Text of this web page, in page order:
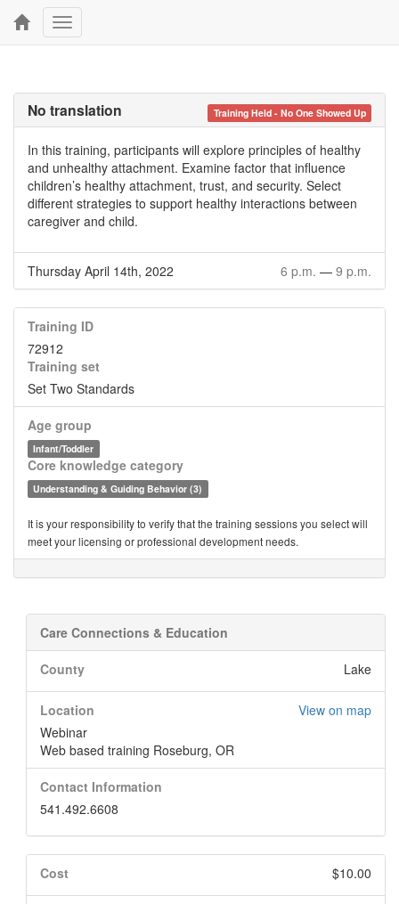
Toggle
navigation
Training Held - No One Showed Up
No translation
In this training, participants will explore principles of healthy
and unhealthy attachment. Examine factor that influence
children’s healthy attachment, trust, and security. Select
different strategies to support healthy interactions between
caregiver and child.
Thursday April 14th, 2022 6 p.m. — 9 p.m.
Training ID
72912
Training set
Set Two Standards
Age group
Infant/Toddler
Core knowledge category
Understanding & Guiding Behavior (3)
It is your responsibility to verify that the training sessions you select will
meet your licensing or professional development needs.
Care Connections & Education
County Lake
Location
View on map
Webinar
Web based training Roseburg, OR
Contact Information
541.492.6608
Cost $10.00